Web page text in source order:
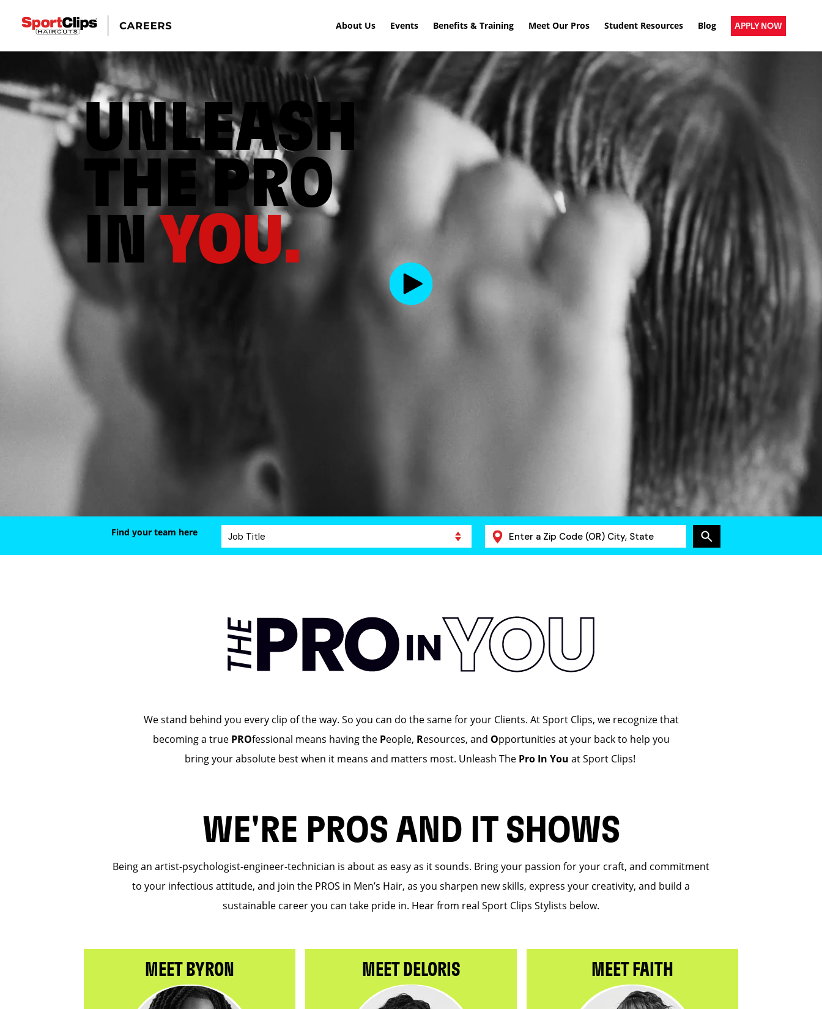
About Us Events Benefits & Training Meet Our Pros Student Resources Blog APPLY NOW
UNLEASH
THE PRO
INYOU.
Find your team here
We stand behind you every clip of the way. So you can do the same for your Clients. At Sport Clips, we recognize that
becoming a true PROfessional means having the People, Resources, and Opportunities at your back to help you
bring your absolute best when it means and matters most. Unleash The Pro In You at Sport Clips!
WE'RE PROS AND IT SHOWS
Being an artist-psychologist-engineer-technician is about as easy as it sounds. Bring your passion for your craft, and commitment
to your infectious attitude, and join the PROS in Men’s Hair, as you sharpen new skills, express your creativity, and build a
sustainable career you can take pride in. Hear from real Sport Clips Stylists below.
MEET BYRON MEET DELORIS MEET FAITH